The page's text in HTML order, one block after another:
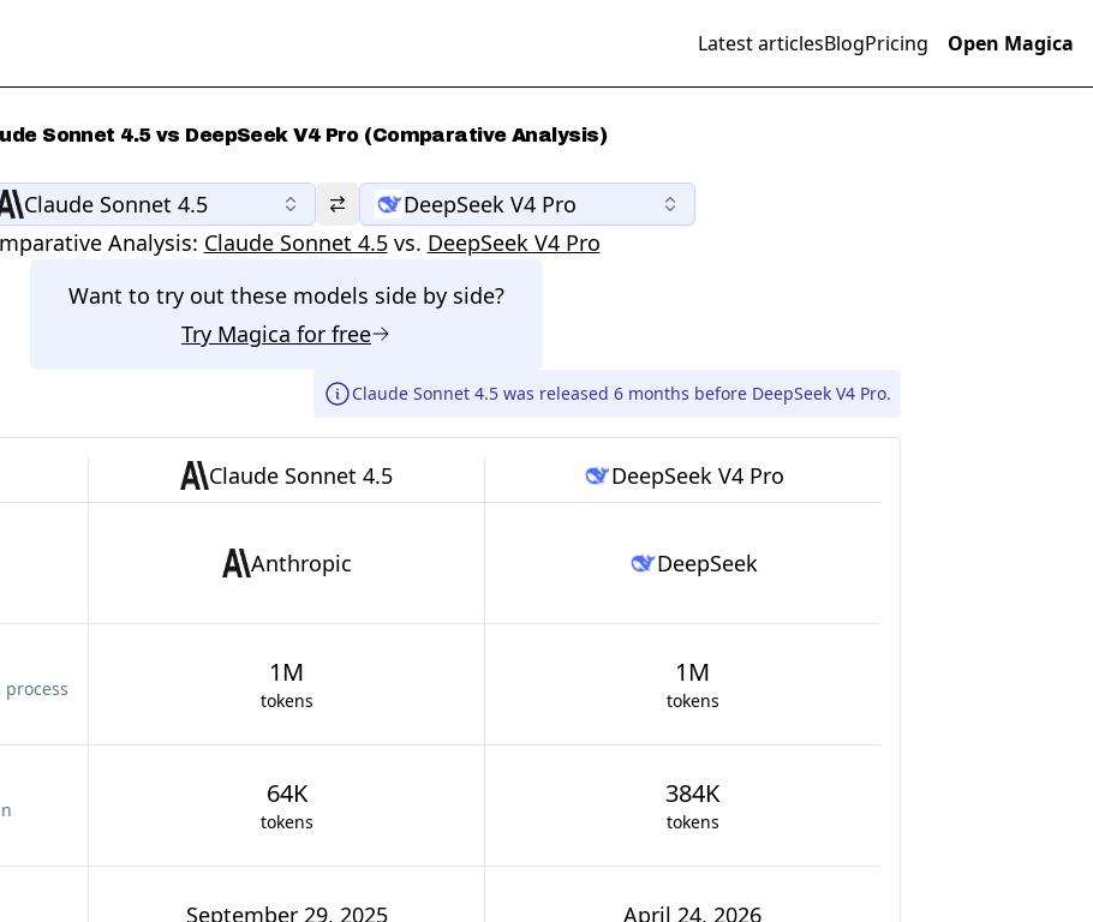
Latest articlesBlogPricing Open Magica
Sonnet 4.5 vs DeepSeek V4 Pro (Comparative Analysis)
Claude Sonnet 4.5
DeepSeek V4 Pro
Analysis: Claude Sonnet 4.5 vs. DeepSeek V4 Pro
Want to try out these models side by side?
Try Magica for free
Claude Sonnet 4.5 was released 6 months before DeepSeek V4 Pro.
Claude Sonnet 4.5 DeepSeek V4 Pro
Anthropic DeepSeek
1M
tokens
1M
tokens
64K
tokens
384K
tokens
September 29, 2025 April 24, 2026